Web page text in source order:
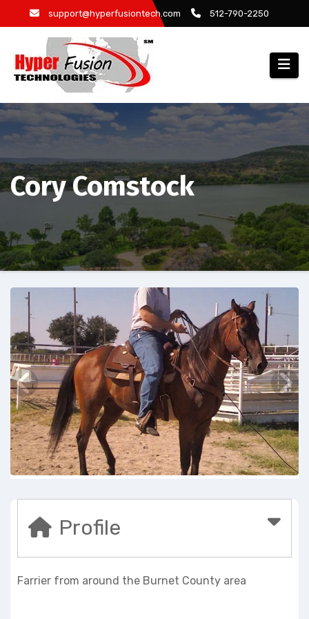
to
support@hyperfusiontech.com 512-790-2250
Cory Comstock
Profile
Farrier from around the Burnet County area